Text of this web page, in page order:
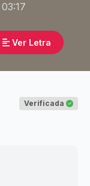
Ver Letra
Verificada